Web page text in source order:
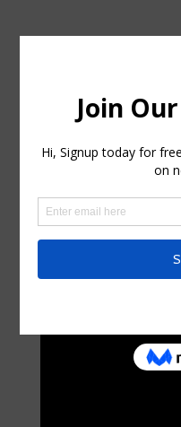
shanicewiederman|
Entrepreneurs |0